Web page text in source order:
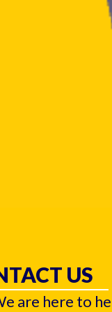
US
are here to